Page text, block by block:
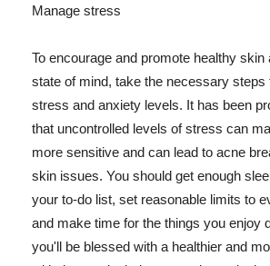
Manage stress
To encourage and promote healthy skin
state of mind, take the necessary steps
stress and anxiety levels. It has been
that uncontrolled levels of stress can
more sensitive and can lead to acne
skin issues. You should get enough
your to-do list, set reasonable limits to
and make time for the things you enjoy
you'll be blessed with a healthier and